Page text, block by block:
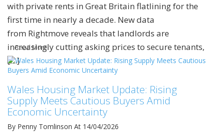
with private rents in Great Britain flatlining for the
first time in nearly a decade. New data
from Rightmove reveals that landlords are
increasingly cutting asking prices to secure tenants,
[…]
Read More
Wales Housing Market Update: Rising
Supply Meets Cautious Buyers Amid
Economic Uncertainty
By Penny Tomlinson At 14/04/2026